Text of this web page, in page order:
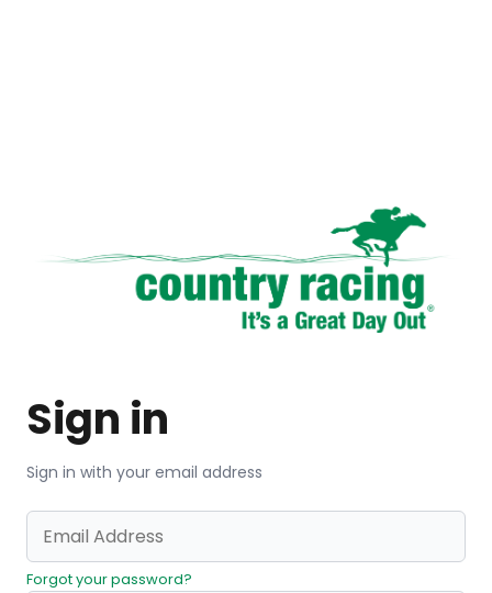
Sign in
Sign in with your email address
Forgot your password?